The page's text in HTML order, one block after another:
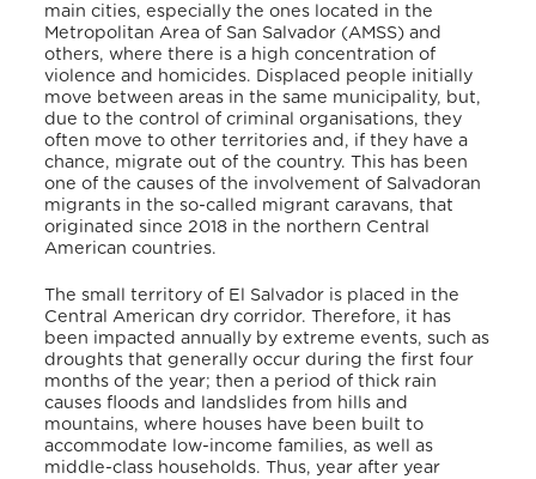
main cities, especially the ones located in the
Metropolitan Area of San Salvador (AMSS) and
others, where there is a high concentration of
violence and homicides. Displaced people initially
move between areas in the same municipality, but,
due to the control of criminal organisations, they
often move to other territories and, if they have a
chance, migrate out of the country. This has been
one of the causes of the involvement of Salvadoran
migrants in the so-called migrant caravans, that
originated since 2018 in the northern Central
American countries.
The small territory of El Salvador is placed in the
Central American dry corridor. Therefore, it has
been impacted annually by extreme events, such as
droughts that generally occur during the first four
months of the year; then a period of thick rain
causes floods and landslides from hills and
mountains, where houses have been built to
accommodate low-income families, as well as
middle-class households. Thus, year after year